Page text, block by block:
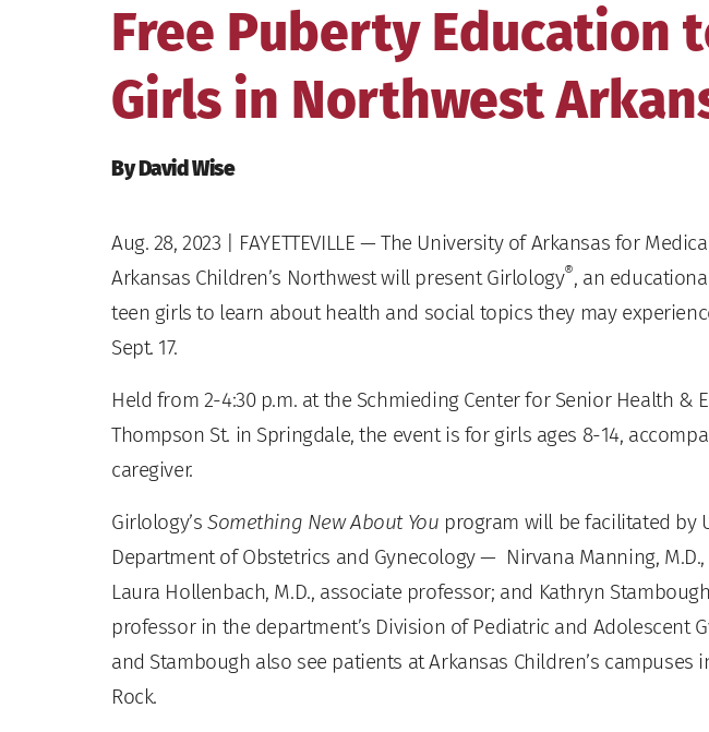
Free Puberty Education
Girls in Northwest
By David Wise
Aug. 28, 2023 | FAYETTEVILLE — The University of Arkansas for
Arkansas Children’s Northwest will present Girlology®, an
teen girls to learn about health and social topics they may
Sept. 17.
Held from 2-4:30 p.m. at the Schmieding Center for Senior Health &
Thompson St. in Springdale, the event is for girls ages 8-14,
caregiver.
Girlology’s Something New About You program will be facilitated by
Department of Obstetrics and Gynecology — Nirvana Manning,
Laura Hollenbach, M.D., associate professor; and Kathryn
professor in the department’s Division of Pediatric and Adolescent
and Stambough also see patients at Arkansas Children’s campuses
Rock.